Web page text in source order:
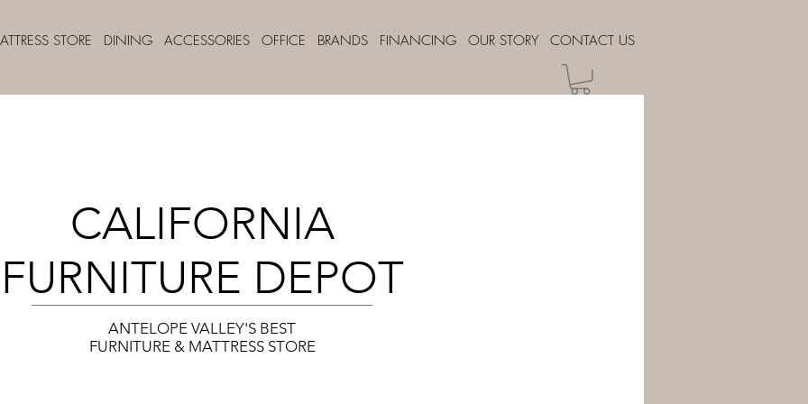
STORE DINING ACCESSORIES OFFICE BRANDS FINANCING OUR STORY CONTACT US
CALIFORNIA
FURNITURE DEPOT
ANTELOPE VALLEY'S BEST
FURNITURE & MATTRESS STORE